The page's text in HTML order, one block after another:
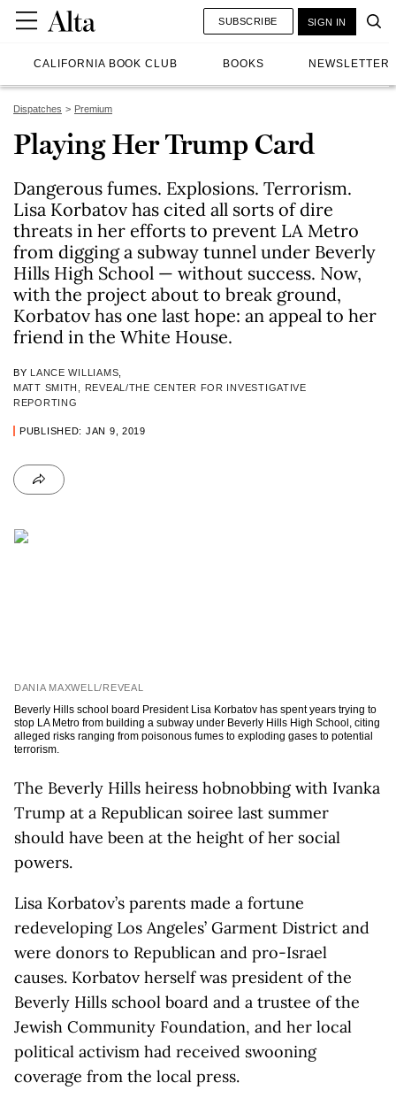
CALIFORNIA BOOK CLUB BOOKS NEWSLETTER
SUBSCRIBE SIGN IN
Dispatches Premium
Playing Her Trump Card
Dangerous fumes. Explosions. Terrorism.
Lisa Korbatov has cited all sorts of dire
threats in her efforts to prevent LA Metro
from digging a subway tunnel under Beverly
Hills High School — without success. Now,
with the project about to break ground,
Korbatov has one last hope: an appeal to her
friend in the White House.
BY LANCE WILLIAMS
MATT SMITH, REVEAL/THE CENTER FOR INVESTIGATIVE
REPORTING
PUBLISHED: JAN 9, 2019
DANIA MAXWELL/REVEAL
Beverly Hills school board President Lisa Korbatov has spent years trying to
stop LA Metro from building a subway under Beverly Hills High School, citing
alleged risks ranging from poisonous fumes to exploding gases to potential
terrorism.
The Beverly Hills heiress hobnobbing with Ivanka
Trump at a Republican soiree last summer
should have been at the height of her social
powers.
Lisa Korbatov’s parents made a fortune
redeveloping Los Angeles’ Garment District and
were donors to Republican and pro-Israel
causes. Korbatov herself was president of the
Beverly Hills school board and a trustee of the
Jewish Community Foundation, and her local
political activism had received swooning
coverage from the local press.